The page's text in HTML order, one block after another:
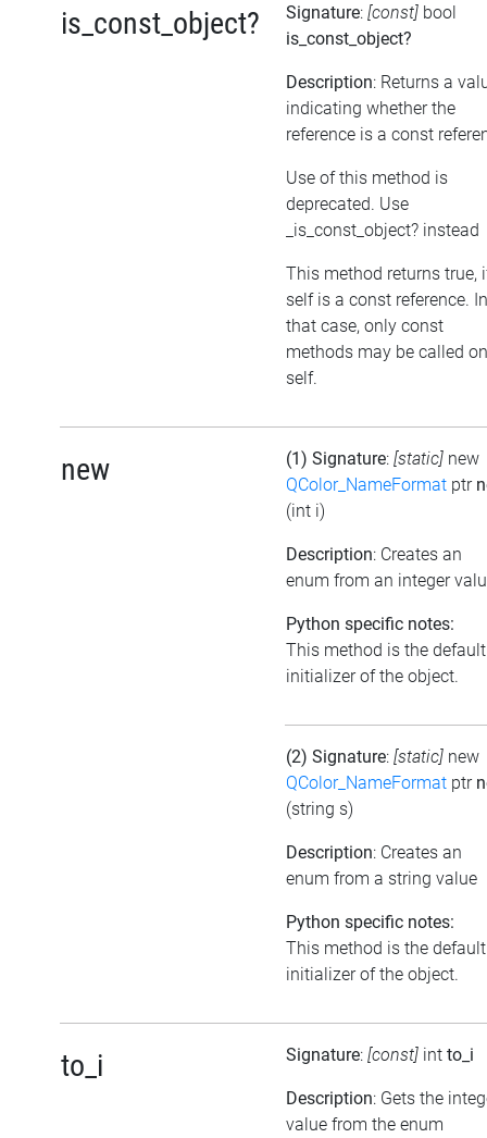
is_const_object? Signature: [const] bool
is_const_object?
Description: Returns a
indicating whether the
reference is a const
Use of this method is
deprecated. Use
_is_const_object? instead
This method returns true,
self is a const reference. In
that case, only const
methods may be called on
self.
new (1) Signature: [static] new
QColor_NameFormat ptr
(int i)
Description: Creates an
enum from an integer
Python specific notes:
This method is the default
initializer of the object.
(2) Signature: [static] new
QColor_NameFormat ptr
(string s)
Description: Creates an
enum from a string value
Python specific notes:
This method is the default
initializer of the object.
to_i Signature: [const] int to_i
Description: Gets the
value from the enum